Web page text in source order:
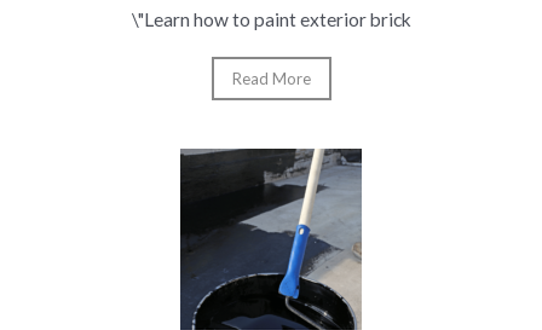
\"Learn how to paint exterior brick
Read More